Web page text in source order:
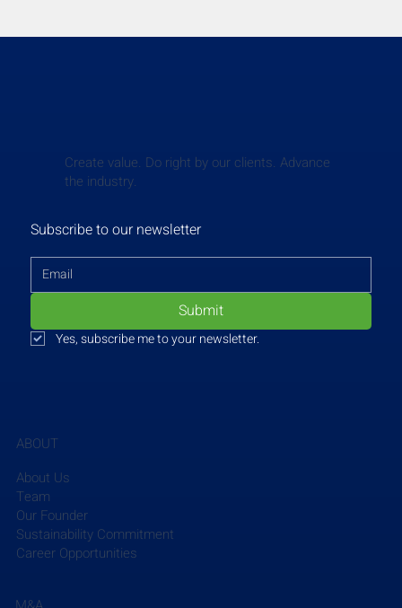
Create value. Do right by our clients. Advance
the industry.
Subscribe to our newsletter
Submit
Yes, subscribe me to your newsletter.
ABOUT
About Us
Team
Our Founder
Sustainability Commitment
Career Opportunities